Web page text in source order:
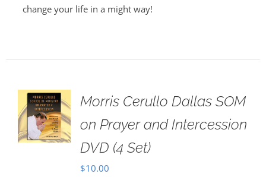
change your life in a might way!
Morris Cerullo Dallas SOM
on Prayer and Intercession
DVD (4 Set)
$10.00